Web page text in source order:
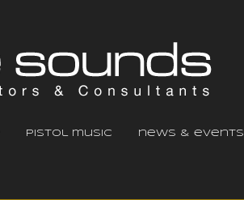
pistol music news & events